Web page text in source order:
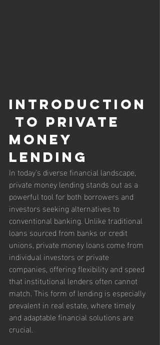
Introduction
to Private
Money
Lending
In today's diverse financial landscape,
private money lending stands out as a
powerful tool for both borrowers and
investors seeking alternatives to
conventional banking. Unlike traditional
loans sourced from banks or credit
unions, private money loans come from
individual investors or private
companies, offering flexibility and speed
that institutional lenders often cannot
match. This form of lending is especially
prevalent in real estate, where timely
and adaptable financial solutions are
crucial.